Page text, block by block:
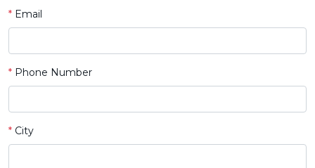
* Email
* Phone Number
* City